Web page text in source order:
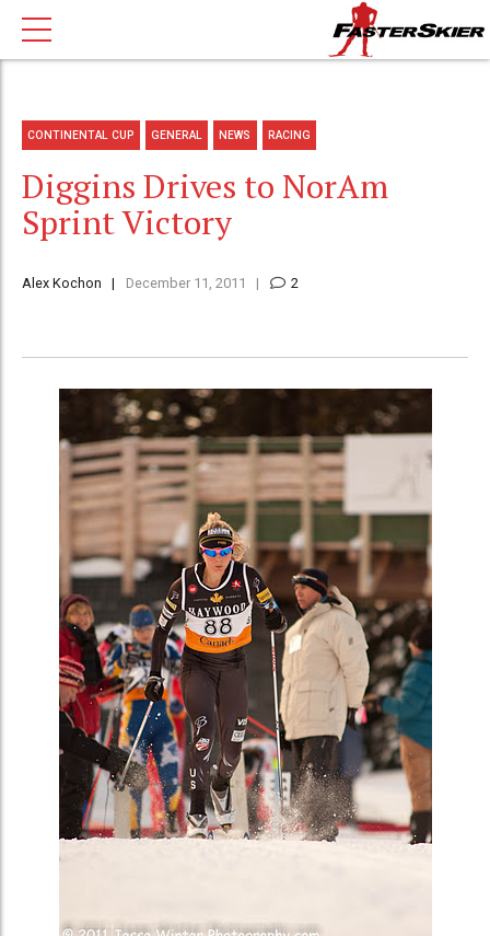
CONTINENTAL CUP GENERAL NEWS RACING
Diggins Drives to NorAm
Sprint Victory
Alex Kochon December 11, 2011 2